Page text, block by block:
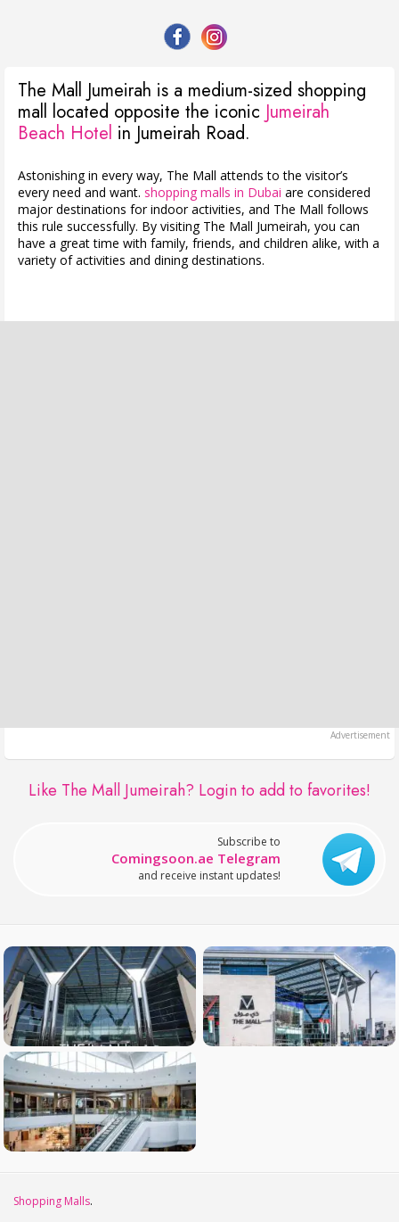
The Mall Jumeirah is a medium-sized shopping
mall located opposite the iconic Jumeirah
Beach Hotel in Jumeirah Road.
Astonishing in every way, The Mall attends to the visitor’s
every need and want. shopping malls in Dubai are considered
major destinations for indoor activities, and The Mall follows
this rule successfully. By visiting The Mall Jumeirah, you can
have a great time with family, friends, and children alike, with a
variety of activities and dining destinations.
Like The Mall Jumeirah? Login to add to favorites!
Subscribe to
Comingsoon.ae Telegram
and receive instant updates!
Shopping Malls.